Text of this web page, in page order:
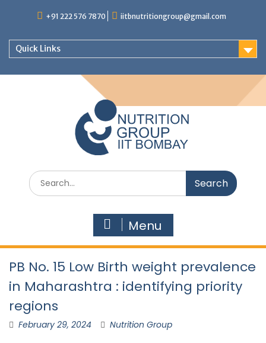
+91 222 576 7870 iitbnutritiongroup@gmail.com
Quick Links
Menu
PB No. 15 Low Birth weight prevalence
in Maharashtra : identifying priority
regions
February 29, 2024 Nutrition Group